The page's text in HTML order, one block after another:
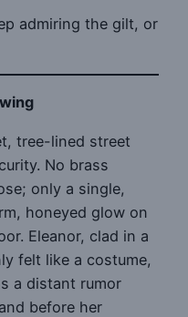
admiring the gilt, or
tree-lined street
No brass
only a single,
honeyed glow on
Eleanor, clad in a
felt like a costume,
a distant rumor
before her